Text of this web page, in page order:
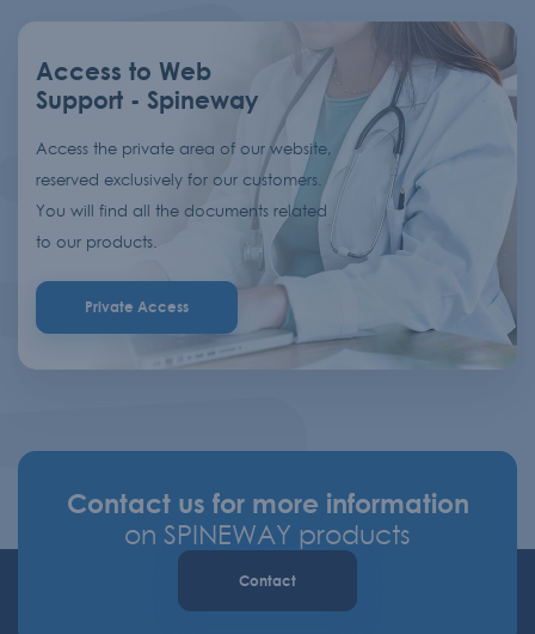
Access to Web
Support - Spineway
Access the private area of our website,
reserved exclusively for our customers.
You will find all the documents related
to our products.
Private Access
Contact us for more information
on SPINEWAY products
Contact